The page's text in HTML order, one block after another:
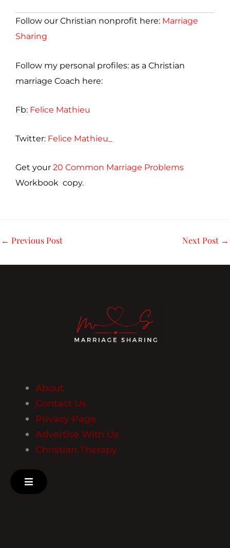
Follow our Christian nonprofit here: Marriage
Sharing
Follow my personal profiles: as a Christian
marriage Coach here:
Fb: Felice Mathieu
Twitter: Felice Mathieu_
Get your 20 Common Marriage Problems
Workbook copy.
← Previous Post Next Post →
About
Contact Us
Privacy Page
Advertise With Us
Christian Therapy
Hamburger Toggle Menu